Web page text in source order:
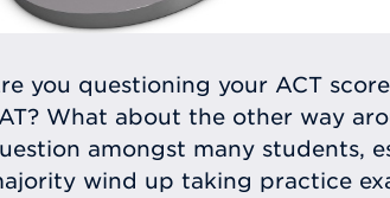
you questioning your ACT
What about the other way
amongst many students,
wind up taking practice